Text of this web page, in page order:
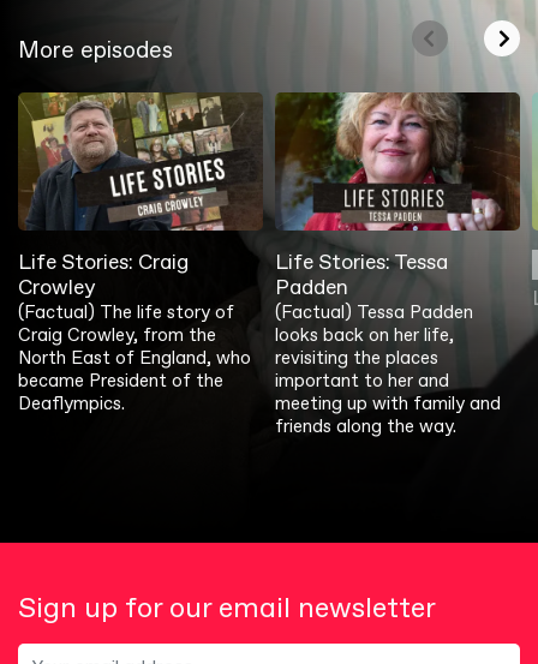
More episodes
Life Stories: Craig
Crowley
(Factual) The life story of
Craig Crowley, from the
North East of England, who
became President of the
Deaflympics.
Life Stories: Tessa
Padden
(Factual) Tessa Padden
looks back on her life,
revisiting the places
important to her and
meeting up with family and
friends along the way.
Sign up for our email newsletter